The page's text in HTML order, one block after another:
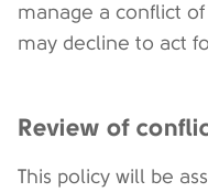
manage a conflict
may decline to act
Review of
This policy will be